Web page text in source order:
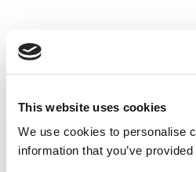
This website uses cookies
We use cookies to personalise
information that you’ve